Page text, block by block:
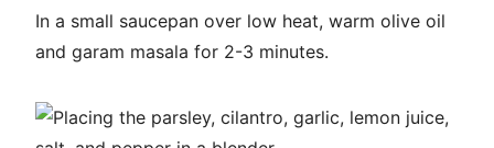
In a small saucepan over low heat, warm olive oil
and garam masala for 2-3 minutes.